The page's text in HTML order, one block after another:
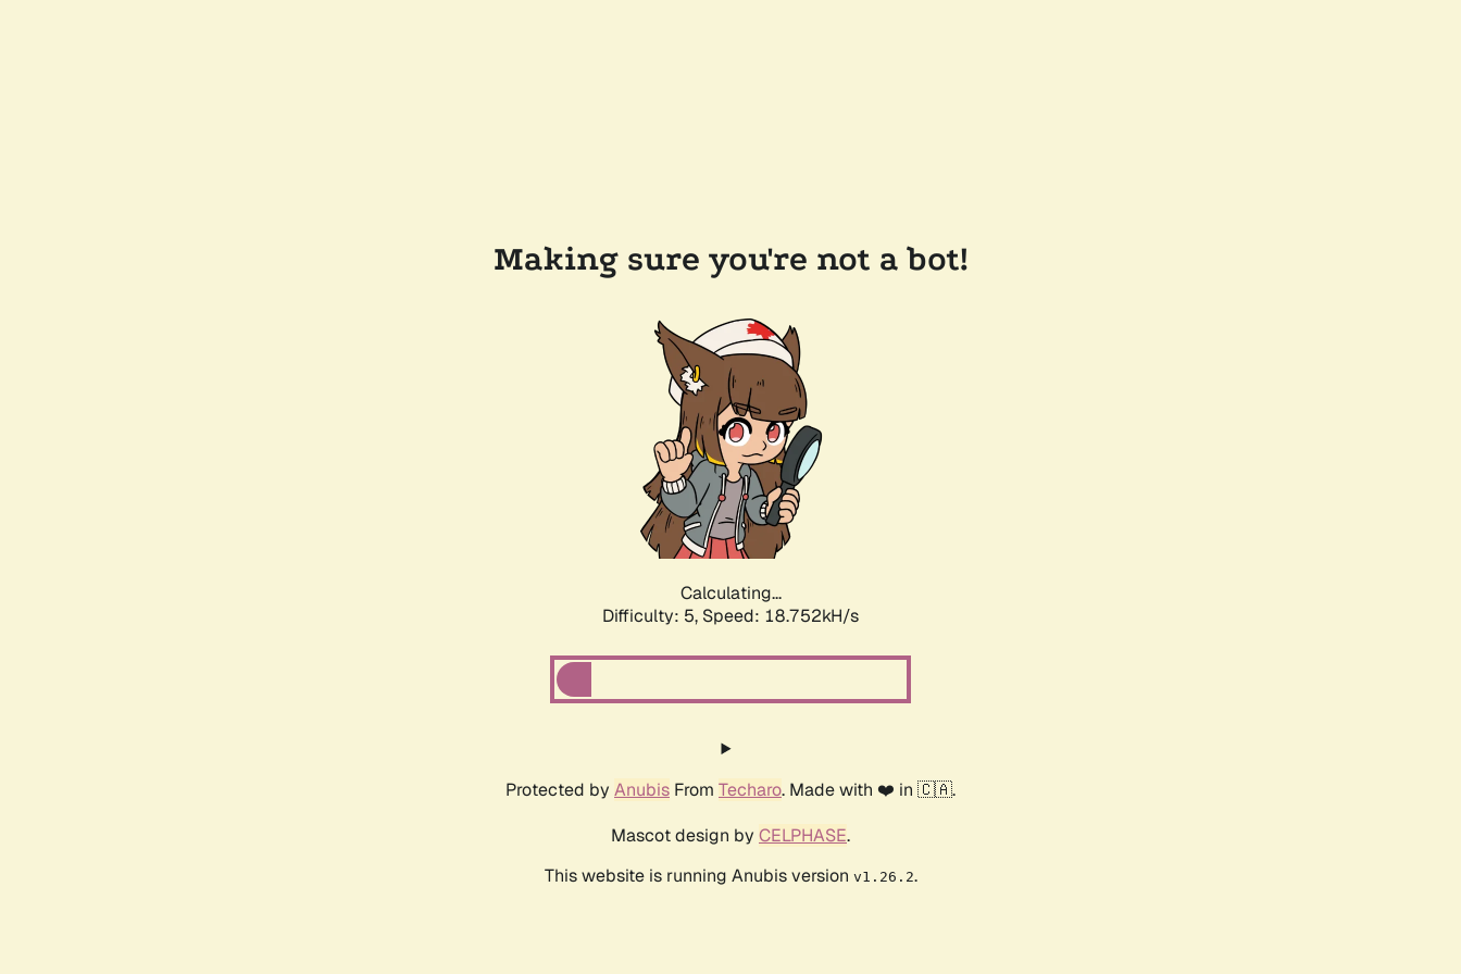
Making sure you're not a bot!
Calculating...
Difficulty: 5, Speed: 18.752kH/s
Protected by Anubis From Techaro. Made with ❤️ in 🇨🇦.
Mascot design by CELPHASE.
This website is running Anubis version v1.26.2.